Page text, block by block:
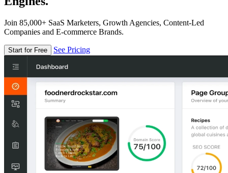
Join 85,000+ SaaS Marketers, Growth Agencies, Content-Led
Companies and E-commerce Brands.
Start for Free See Pricing